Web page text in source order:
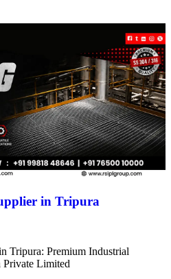
in Tripura
Tripura: Premium Industrial
Private Limited